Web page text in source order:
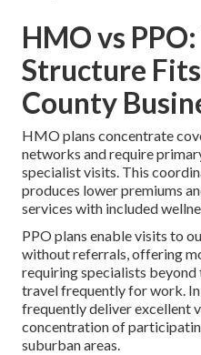
HMO vs
Structure
County
HMO plans concentrate
networks and require
specialist visits. This
produces lower premiums
services with included
PPO plans enable visits to
without referrals, offering
requiring specialists
travel frequently for work.
frequently deliver excellent
concentration of
suburban areas.